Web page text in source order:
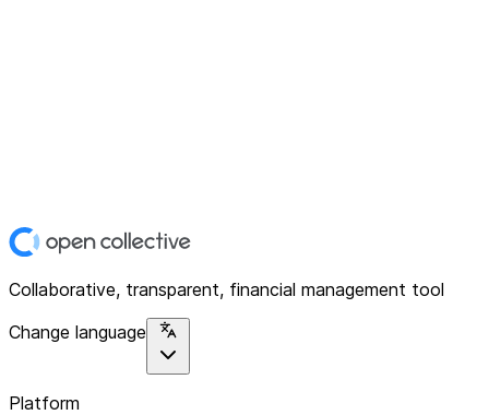
Collaborative, transparent, financial management tool
Change language
Platform